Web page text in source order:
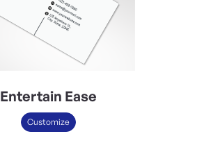
Entertain Ease
Customize